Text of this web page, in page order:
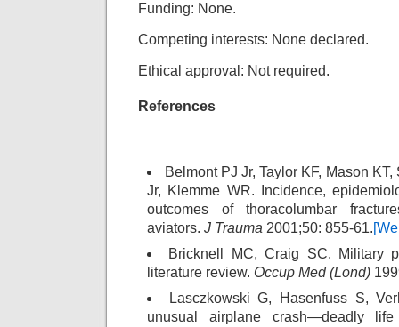
Funding: None.
Competing interests: None declared.
Ethical approval: Not required.
References
Belmont PJ Jr, Taylor KF, Mason
Jr, Klemme WR. Incidence,
outcomes of thoracolumbar
aviators. J Trauma 2001;50: 855-61.
Bricknell MC, Craig SC. Military
literature review. Occup Med (Lond)
Lasczkowski G, Hasenfuss S,
unusual airplane crash—deadly life